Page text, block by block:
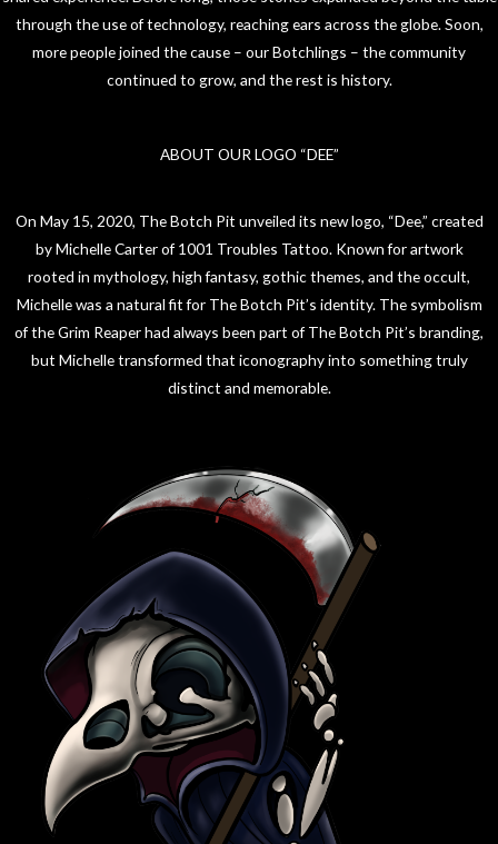
through the use of technology, reaching ears across the globe. Soon,
more people joined the cause – our Botchlings – the community
continued to grow, and the rest is history.
ABOUT OUR LOGO “DEE”
On May 15, 2020, The Botch Pit unveiled its new logo, “Dee,” created
by Michelle Carter of 1001 Troubles Tattoo. Known for artwork
rooted in mythology, high fantasy, gothic themes, and the occult,
Michelle was a natural fit for The Botch Pit’s identity. The symbolism
of the Grim Reaper had always been part of The Botch Pit’s branding,
but Michelle transformed that iconography into something truly
distinct and memorable.